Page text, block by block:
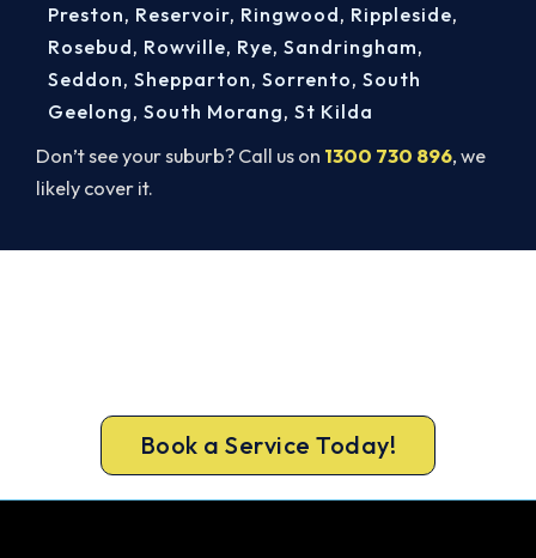
Don’t see your suburb? Call us on 1300 730 896, we
likely cover it.
Preston, Reservoir, Ringwood, Rippleside,
Rosebud, Rowville, Rye, Sandringham,
Seddon, Shepparton, Sorrento, South
Geelong, South Morang, St Kilda
Book a Service Today!